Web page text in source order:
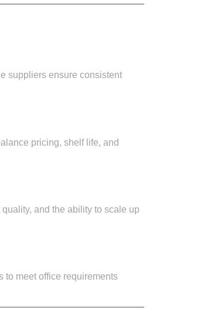
suppliers ensure consistent
pricing, shelf life, and
and the ability to scale up
to meet office requirements